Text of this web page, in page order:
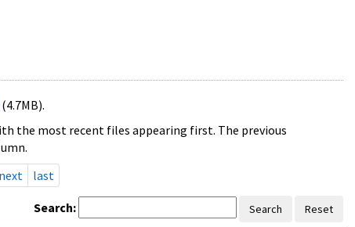
(4.7MB).
the most recent files appearing first. The previous
next last
Search: Search Reset